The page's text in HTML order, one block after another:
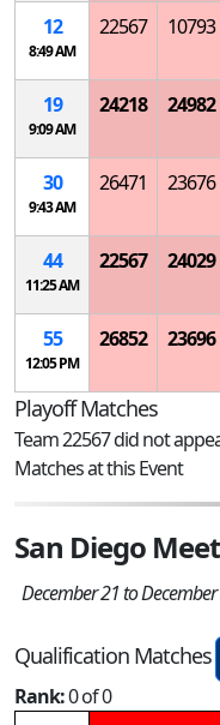
12
8:49 AM
22567 10793
19
9:09 AM
24218 24982
30
9:43 AM
26471 23676
44
11:25 AM
22567 24029
55
12:05 PM
26852 23696
Playoff Matches
Team 22567 did not
Matches at this Event
San Diego
December 21 to
Qualification Matches
Rank:0 of 0